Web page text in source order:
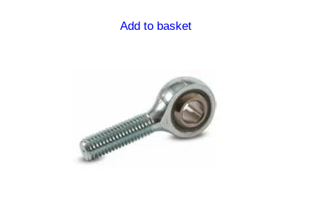
Add to basket